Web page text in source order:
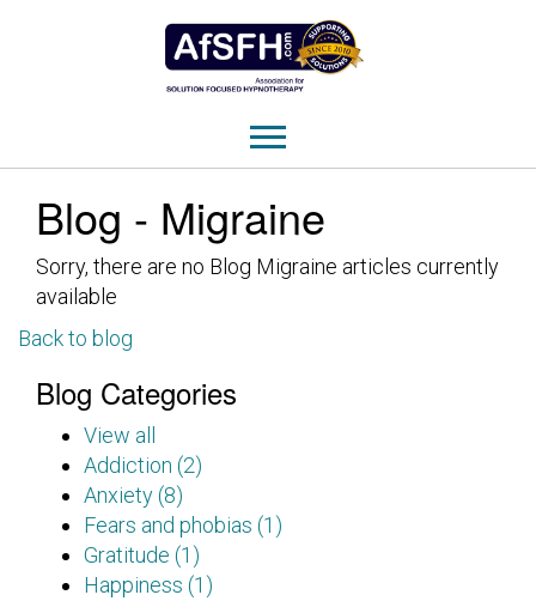
Blog - Migraine
Sorry, there are no Blog Migraine articles currently
available
Back to blog
Blog Categories
View all
Addiction (2)
Anxiety (8)
Fears and phobias (1)
Gratitude (1)
Happiness (1)